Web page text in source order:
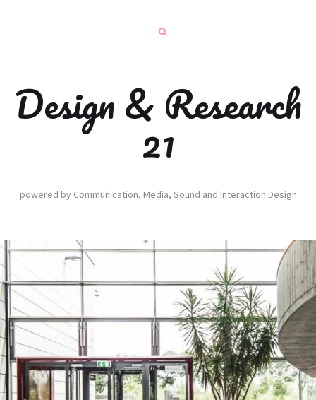
Design & Research
21
powered by Communication, Media, Sound and Interaction Design